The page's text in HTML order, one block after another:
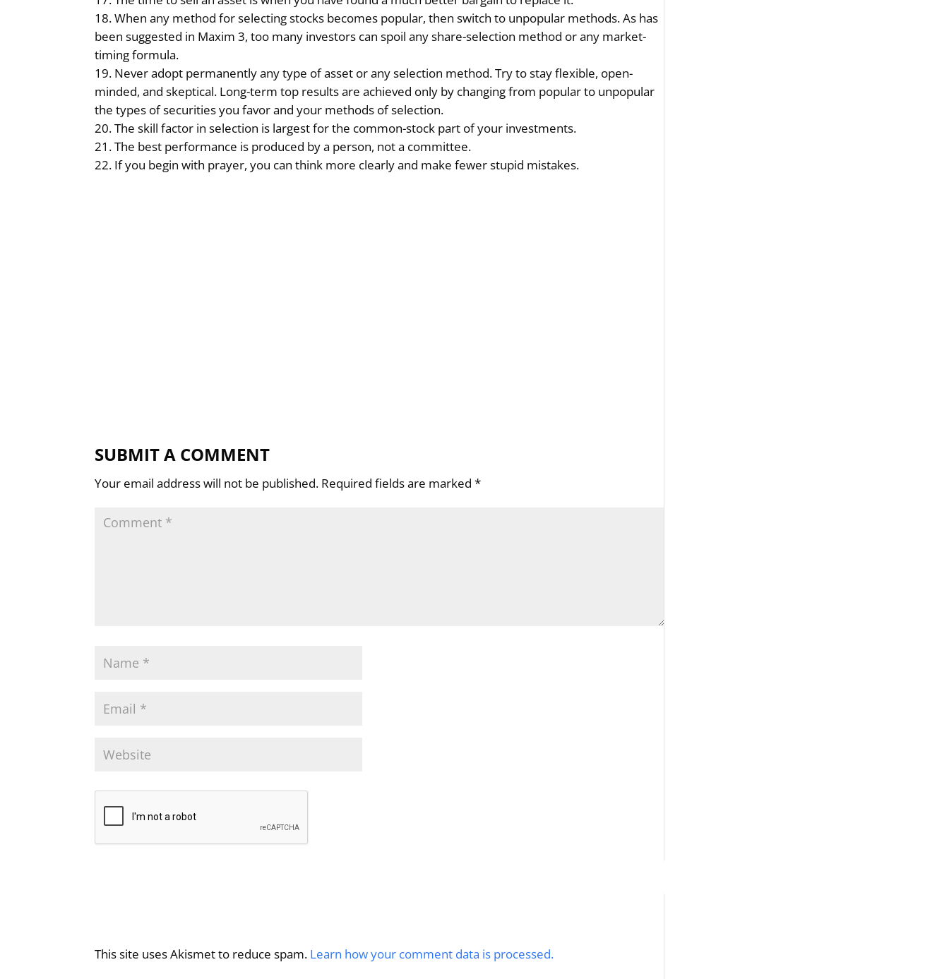
When any method for selecting stocks becomes popular, then switch to unpopular methods. As has
been suggested in Maxim 3, too many investors can spoil any share-selection method or any market-
timing formula.
Never adopt permanently any type of asset or any selection method. Try to stay flexible, open-
minded, and skeptical. Long-term top results are achieved only by changing from popular to unpopular
the types of securities you favor and your methods of selection.
The skill factor in selection is largest for the common-stock part of your investments.
The best performance is produced by a person, not a committee.
If you begin with prayer, you can think more clearly and make fewer stupid mistakes.
SUBMIT A COMMENT
Your email address will not be published. Required fields are marked*
This site uses Akismet to reduce spam. Learn how your comment data is processed.